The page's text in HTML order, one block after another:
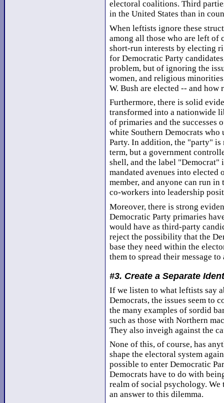
electoral coalitions. Third
in the United States than in
When leftists ignore these
among all those who are left of
short-run interests by electing
for Democratic Party
problem, but of ignoring the
women, and religious
W. Bush are elected -- and how
Furthermore, there is solid
transformed into a nationwide
of primaries and the
white Southern Democrats
Party. In addition, the "party" is
term, but a government
shell, and the label "Democrat"
mandated avenues into
member, and anyone can run
co-workers into leadership
Moreover, there is strong
Democratic Party primaries
would have as third-party
reject the possibility that the
base they need within the
them to spread their message
#3. Create a Separate
If we listen to what leftists say
Democrats, the issues seem to
the many examples of sordid
such as those with Northern
They also inveigh against the
None of this, of course, has
shape the electoral system
possible to enter Democratic
Democrats have to do with
realm of social psychology.
an answer to this dilemma.